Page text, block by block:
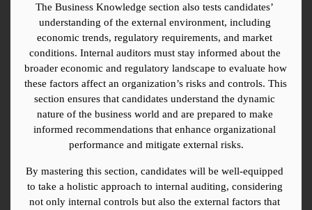
The Business Knowledge section also tests candidates’
understanding of the external environment, including
economic trends, regulatory requirements, and market
conditions. Internal auditors must stay informed about the
broader economic and regulatory landscape to evaluate how
these factors affect an organization’s risks and controls. This
section ensures that candidates understand the dynamic
nature of the business world and are prepared to make
informed recommendations that enhance organizational
performance and mitigate external risks.
By mastering this section, candidates will be well-equipped
to take a holistic approach to internal auditing, considering
not only internal controls but also the external factors that